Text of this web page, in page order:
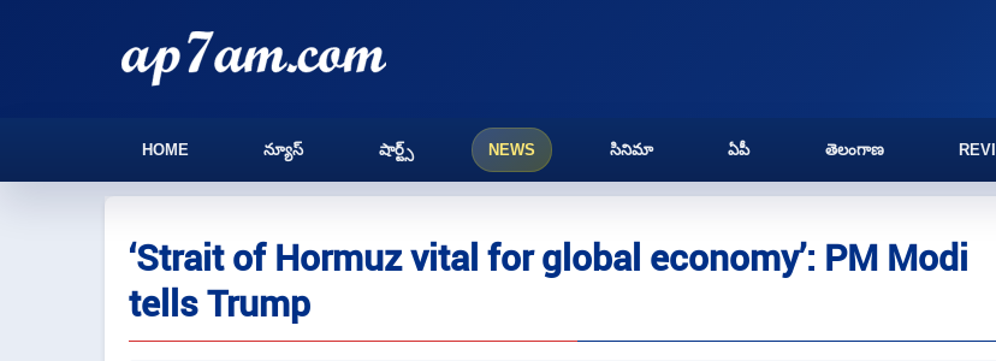
HOME న్యూస్ షార్ట్స్ NEWS సినిమా ఏపీ తెలంగాణ
‘Strait of Hormuz vital for global economy’: PM Modi
tells Trump